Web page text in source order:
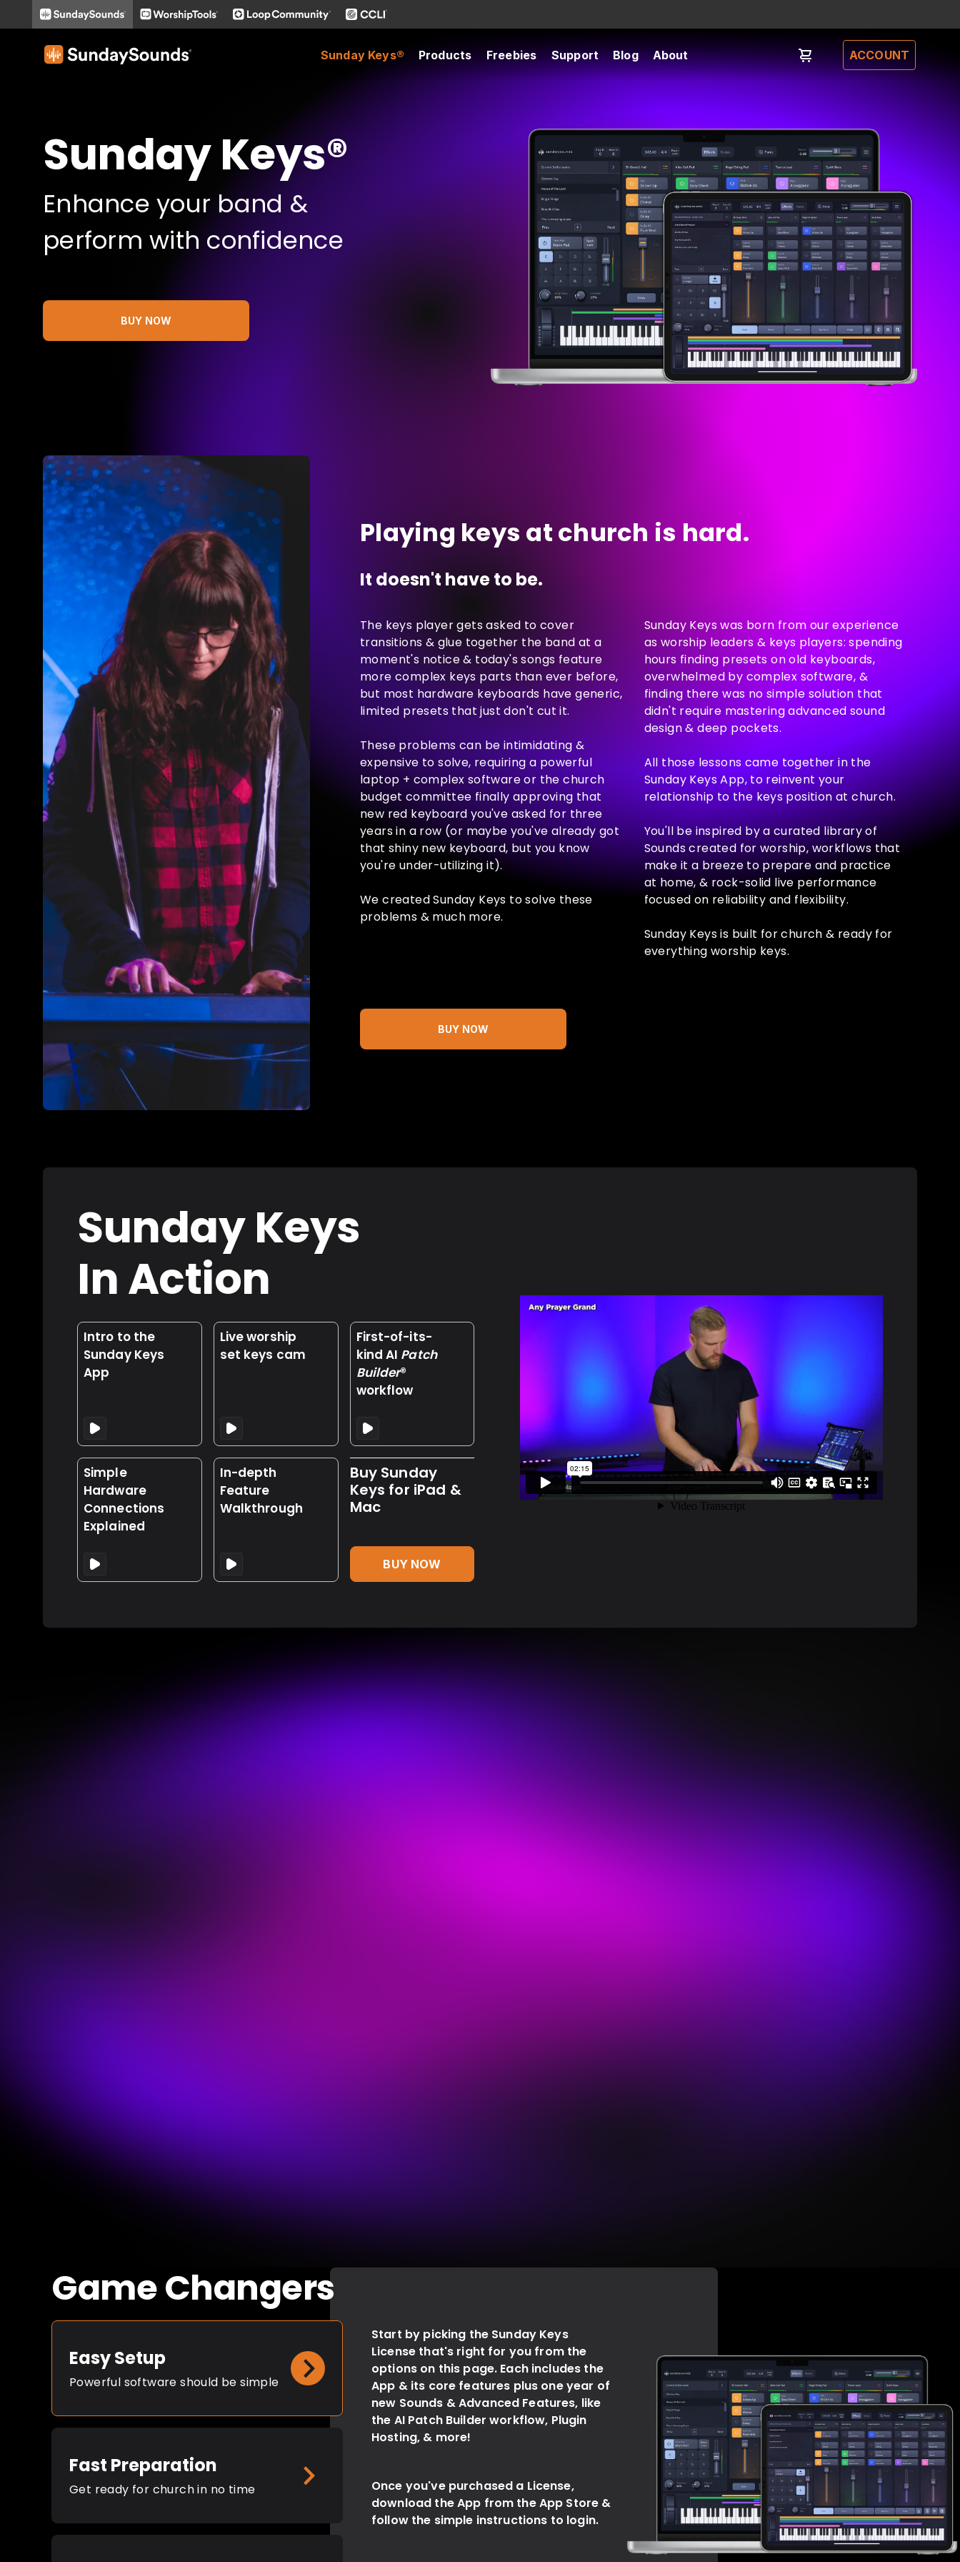
Sunday Keys® Products Freebies Support Blog About ACCOUNT
Sunday Keys®
Enhance your band &
perform with confidence
BUY NOW
Playing keys at church is hard.
It doesn't have to be.
The keys player gets asked to cover
transitions & glue together the band at a
moment's notice & today's songs feature
more complex keys parts than ever before,
but most hardware keyboards have generic,
limited presets that just don't cut it.
These problems can be intimidating &
expensive to solve, requiring a powerful
laptop + complex software or the church
budget committee finally approving that
new red keyboard you've asked for three
years in a row (or maybe you've already got
that shiny new keyboard, but you know
you're under-utilizing it).
We created Sunday Keys to solve these
problems & much more.
Sunday Keys was born from our experience
as worship leaders & keys players: spending
hours finding presets on old keyboards,
overwhelmed by complex software, &
finding there was no simple solution that
didn't require mastering advanced sound
design & deep pockets.
All those lessons came together in the
Sunday Keys App, to reinvent your
relationship to the keys position at church.
You'll be inspired by a curated library of
Sounds created for worship, workflows that
make it a breeze to prepare and practice
at home, & rock-solid live performance
focused on reliability and flexibility.
Sunday Keys is built for church & ready for
everything worship keys.
BUY NOW
Sunday Keys
In Action
Intro to the
Sunday Keys
App
Live worship
set keys cam
First-of-its-
kind AI Patch
Builder®
workflow
Simple
Hardware
Connections
Explained
In-depth
Feature
Walkthrough
Buy Sunday
Keys for iPad &
Mac
Game Changers
Easy Setup
Powerful software should be simple
Fast Preparation
Get ready for church in no time
Start by picking the Sunday Keys
License that's right for you from the
options on this page. Each includes the
App & its core features plus one year of
new Sounds & Advanced Features, like
the AI Patch Builder workflow, Plugin
Hosting, & more!
Once you've purchased a License,
download the App from the App Store &
follow the simple instructions to login.
Count on seamless, uninterrupted audio
across Patch changes, Sound
selections, & anything else you can
throw at the audio engine.